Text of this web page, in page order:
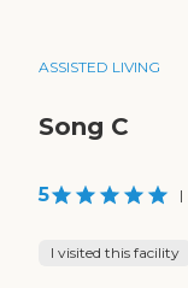
ASSISTED LIVING
Song C
5 |
I visited this facility